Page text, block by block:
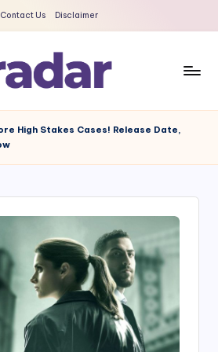
Contact Us Disclaimer
High Stakes Cases! Release Date,